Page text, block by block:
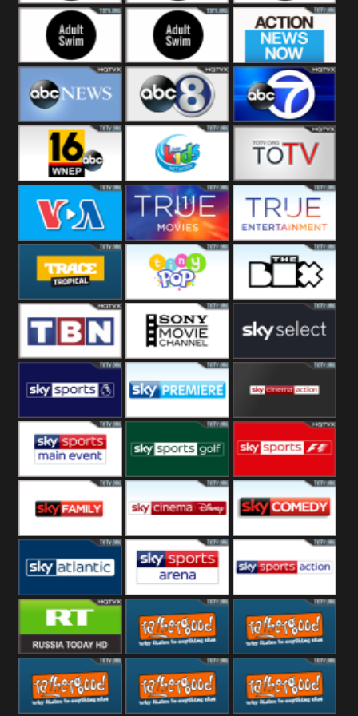
Adult Swim Off the
Air
Adult Swim Mr.
Pickles
Adult Swim Eric
Andre
Adult Swim Dream
Corp
Adult Swim Black
Jesus
Action News
Now
ABC News ABC 8 ABC 7
ABC 16 3ABN Kids 24 Box
VOA Special True Movies True Ent
Trace Tropical Tiny Pop The Box
TBN UK Sony Movie
Sky Premier Sky Premiere Sky Cinema
Action
Sky Main Sky Golf Sky Formula
Sky Family Sky Disney Sky Comedy
Sky Atlantic Sky Arena Sky Action
RT UK Rathergood
Rock
Rathergood
Radio